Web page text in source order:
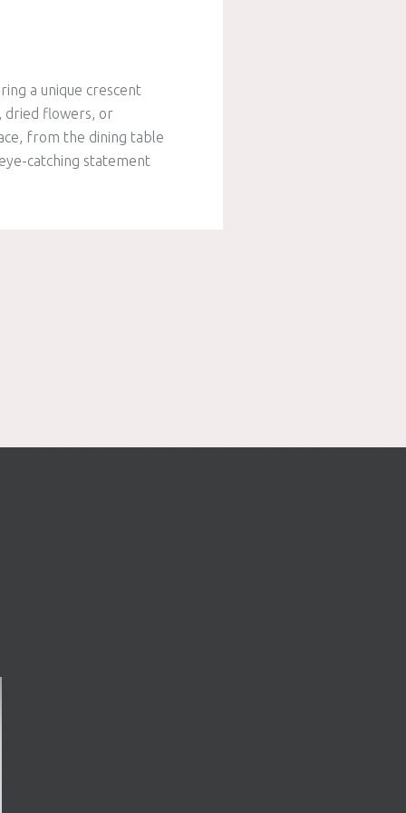
a unique crescent
dried flowers, or
from the dining table
catching statement